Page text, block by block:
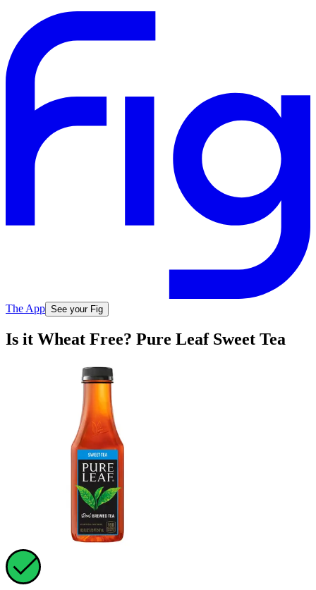
The App See your Fig
Is it Wheat Free? Pure Leaf Sweet Tea